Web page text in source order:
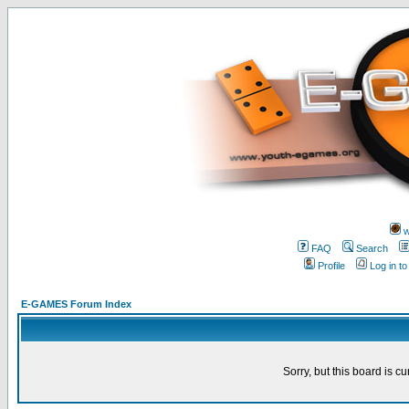
FAQ
Search
Profile
Log in
E-GAMES Forum Index
Sorry, but this board is